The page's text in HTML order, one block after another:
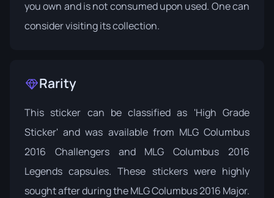
you own and is not consumed upon used. One can
consider visiting itscollection.
Rarity
This sticker can be classified as 'High Grade
Sticker' and was available from MLG Columbus
2016 Challengersand MLG Columbus 2016
Legends capsules. These stickers were highly
sought after during the MLG Columbus 2016 Major.